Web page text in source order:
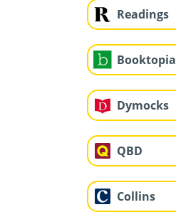
Readings
Booktopia
Dymocks
QBD
Collins